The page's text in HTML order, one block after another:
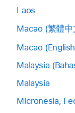
Laos
Macao (繁體中
Macao
Malaysia
Malaysia
Micronesia,